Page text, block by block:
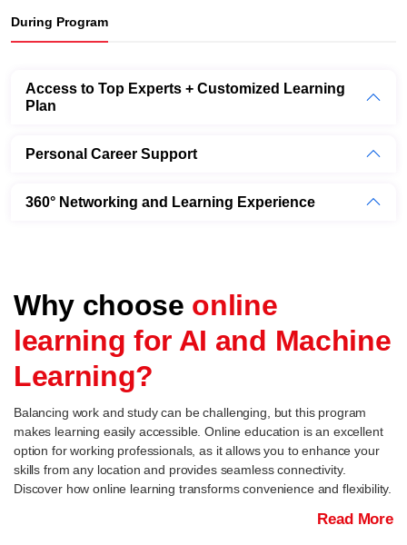
During Program
Access to Top Experts + Customized Learning
Plan
Personal Career Support
360° Networking and Learning Experience
Why choose online
learning for AI and Machine
Learning?
Balancing work and study can be challenging, but this program
makes learning easily accessible. Online education is an excellent
option for working professionals, as it allows you to enhance your
skills from any location and provides seamless connectivity.
Discover how online learning transforms convenience and flexibility.
Read More